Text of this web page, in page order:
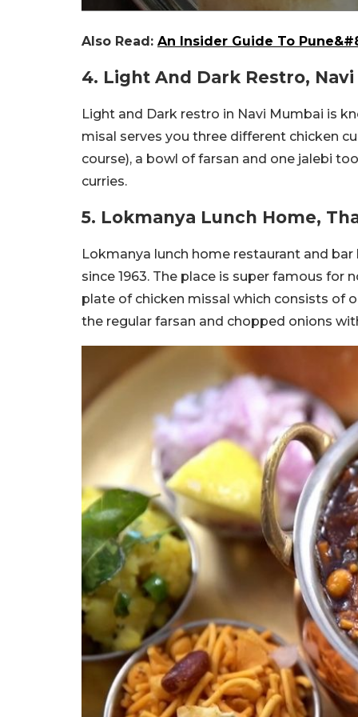
Also Read: An Insider Guide To
4. Light And Dark Restro,
Light and Dark restro in Navi Mumbai is
misal serves you three different chicken
course), a bowl of farsan and one jalebi
curries.
5. Lokmanya Lunch Home,
Lokmanya lunch home restaurant and
since 1963. The place is super famous for
plate of chicken missal which consists of
the regular farsan and chopped onions